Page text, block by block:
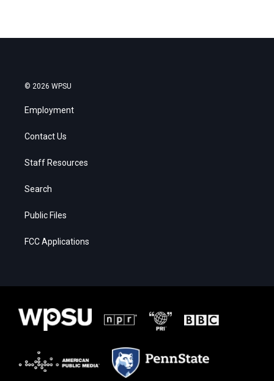
© 2026 WPSU
Employment
Contact Us
Staff Resources
Search
Public Files
FCC Applications